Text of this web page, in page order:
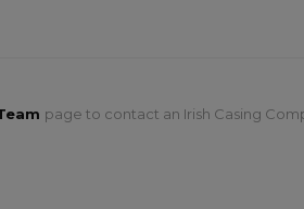
page to contact an Irish Casing